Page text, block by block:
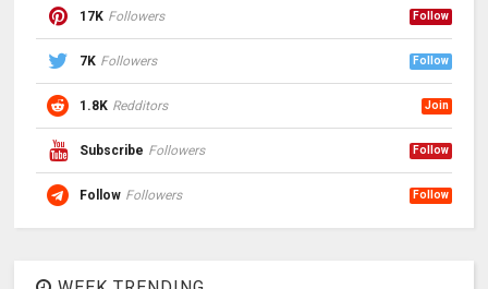
17K Followers Follow
7K Followers Follow
1.8K Redditors Join
Subscribe Followers Follow
Follow Followers Follow